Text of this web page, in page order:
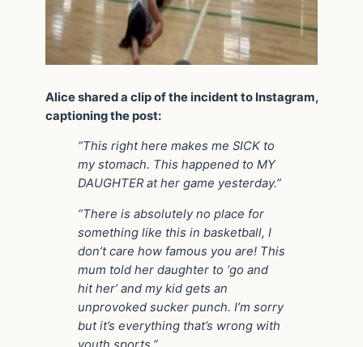
Alice shared a clip of the incident to Instagram,
captioning the post:
“This right here makes me SICK to
my stomach. This happened to MY
DAUGHTER at her game yesterday.”
“There is absolutely no place for
something like this in basketball, I
don’t care how famous you are! This
mum told her daughter to ‘go and
hit her’ and my kid gets an
unprovoked sucker punch. I’m sorry
but it’s everything that’s wrong with